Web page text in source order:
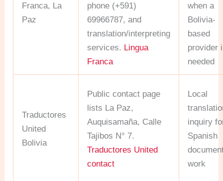
Franca, La
Paz
phone (+591)
69966787, and
translation/interpreting
services. Lingua
Franca
when a
Bolivia-
based
provider
needed
Traductores
United
Bolivia
Public contact page
lists La Paz,
Auquisamaña, Calle
Tajibos N° 7.
Traductores United
contact
Local
inquiry
Spanish
work